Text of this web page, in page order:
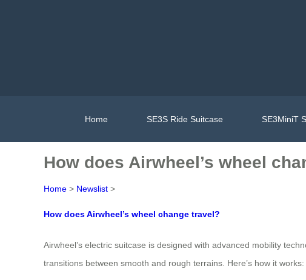
Home SE3S Ride Suitcase SE3MiniT
How does Airwheel’s wheel
Home > Newslist >
How does Airwheel’s wheel change travel?
Airwheel’s electric suitcase is designed with advanced mobility
transitions between smooth and rough terrains. Here’s how it works: